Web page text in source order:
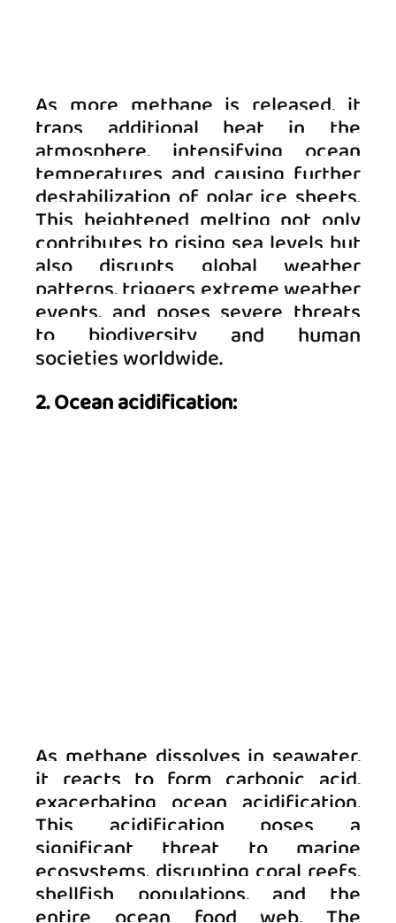
As more methane is released, it
traps additional heat in the
atmosphere, intensifying ocean
temperatures and causing further
destabilization of polar ice sheets.
This heightened melting not only
contributes to rising sea levels but
also disrupts global weather
patterns, triggers extreme weather
events, and poses severe threats
to biodiversity and human
societies worldwide.
2. Ocean acidification:
As methane dissolves in seawater,
it reacts to form carbonic acid,
exacerbating ocean acidification.
This acidification poses a
significant threat to marine
ecosystems, disrupting coral reefs,
shellfish populations, and the